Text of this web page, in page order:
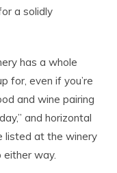
a solidly
has a whole
for, even if you’re
and wine pairing
and horizontal
listed at the winery
either way.